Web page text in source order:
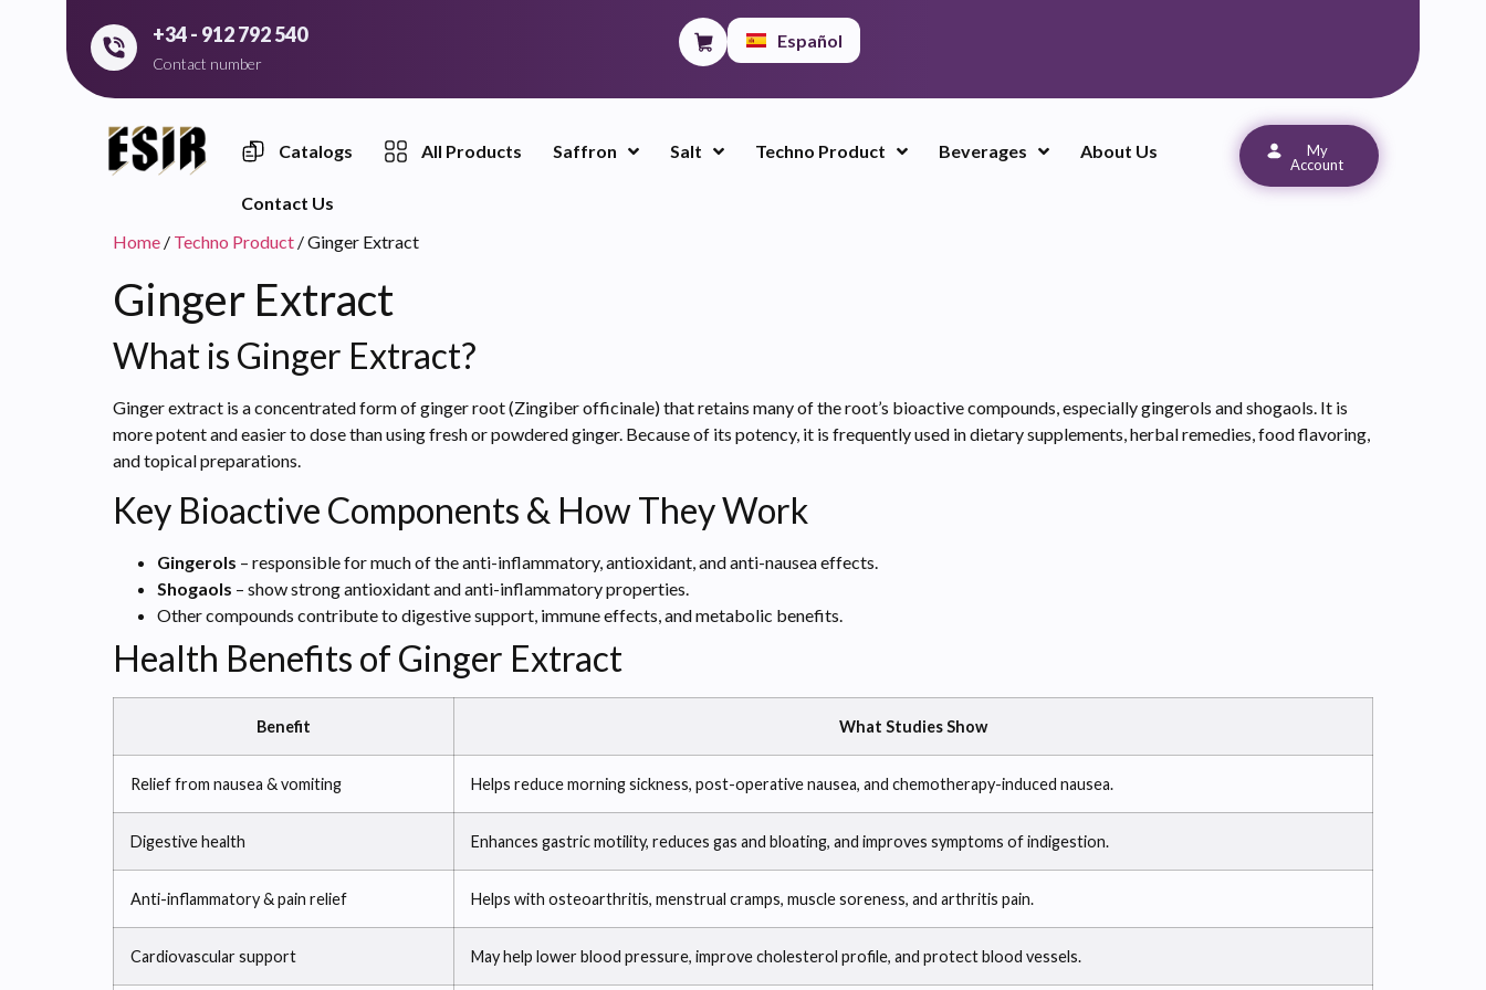
+34 - 912 792 540
Contact number
Español
Catalogs All Products Saffron Salt Techno Product Beverages About Us
Contact Us
My
Account
Home / Techno Product / Ginger Extract
Ginger Extract
What is Ginger Extract?
Ginger extract is a concentrated form of ginger root (Zingiber officinale) that retains many of the root’s bioactive compounds, especially gingerols and shogaols. It is
more potent and easier to dose than using fresh or powdered ginger. Because of its potency, it is frequently used in dietary supplements, herbal remedies, food flavoring,
and topical preparations.
Key Bioactive Components & How They Work
Gingerols – responsible for much of the anti-inflammatory, antioxidant, and anti-nausea effects.
Shogaols – show strong antioxidant and anti-inflammatory properties.
Other compounds contribute to digestive support, immune effects, and metabolic benefits.
Health Benefits of Ginger Extract
Benefit What Studies Show
Relief from nausea & vomiting Helps reduce morning sickness, post-operative nausea, and chemotherapy-induced nausea.
Digestive health Enhances gastric motility, reduces gas and bloating, and improves symptoms of indigestion.
Anti-inflammatory & pain relief Helps with osteoarthritis, menstrual cramps, muscle soreness, and arthritis pain.
Cardiovascular support May help lower blood pressure, improve cholesterol profile, and protect blood vessels.